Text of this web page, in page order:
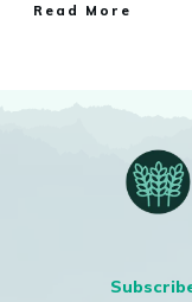
​Read More